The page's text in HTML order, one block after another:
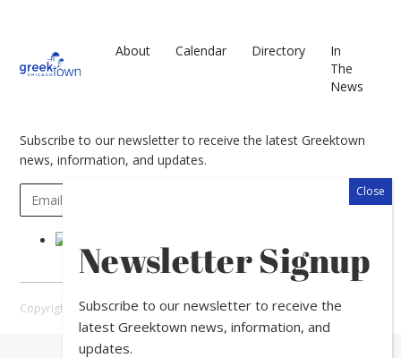
About Calendar Directory
In
The
News
Subscribe to our newsletter to receive the latest Greektown
news, information, and updates.
Copyright © 2026 Greektown Chicago |Sitemap
Newsletter Signup
Subscribe to our newsletter to receive the
latest Greektown news, information, and
updates.